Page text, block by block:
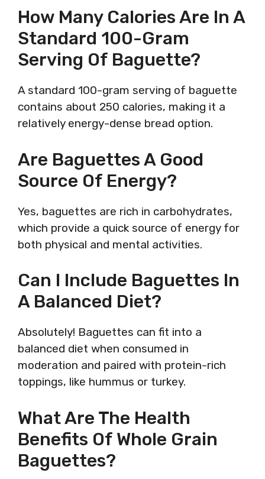
How Many Calories Are In A
Standard 100-Gram
Serving Of Baguette?
A standard 100-gram serving of baguette
contains about 250 calories, making it a
relatively energy-dense bread option.
Are Baguettes A Good
Source Of Energy?
Yes, baguettes are rich in carbohydrates,
which provide a quick source of energy for
both physical and mental activities.
Can I Include Baguettes In
A Balanced Diet?
Absolutely! Baguettes can fit into a
balanced diet when consumed in
moderation and paired with protein-rich
toppings, like hummus or turkey.
What Are The Health
Benefits Of Whole Grain
Baguettes?